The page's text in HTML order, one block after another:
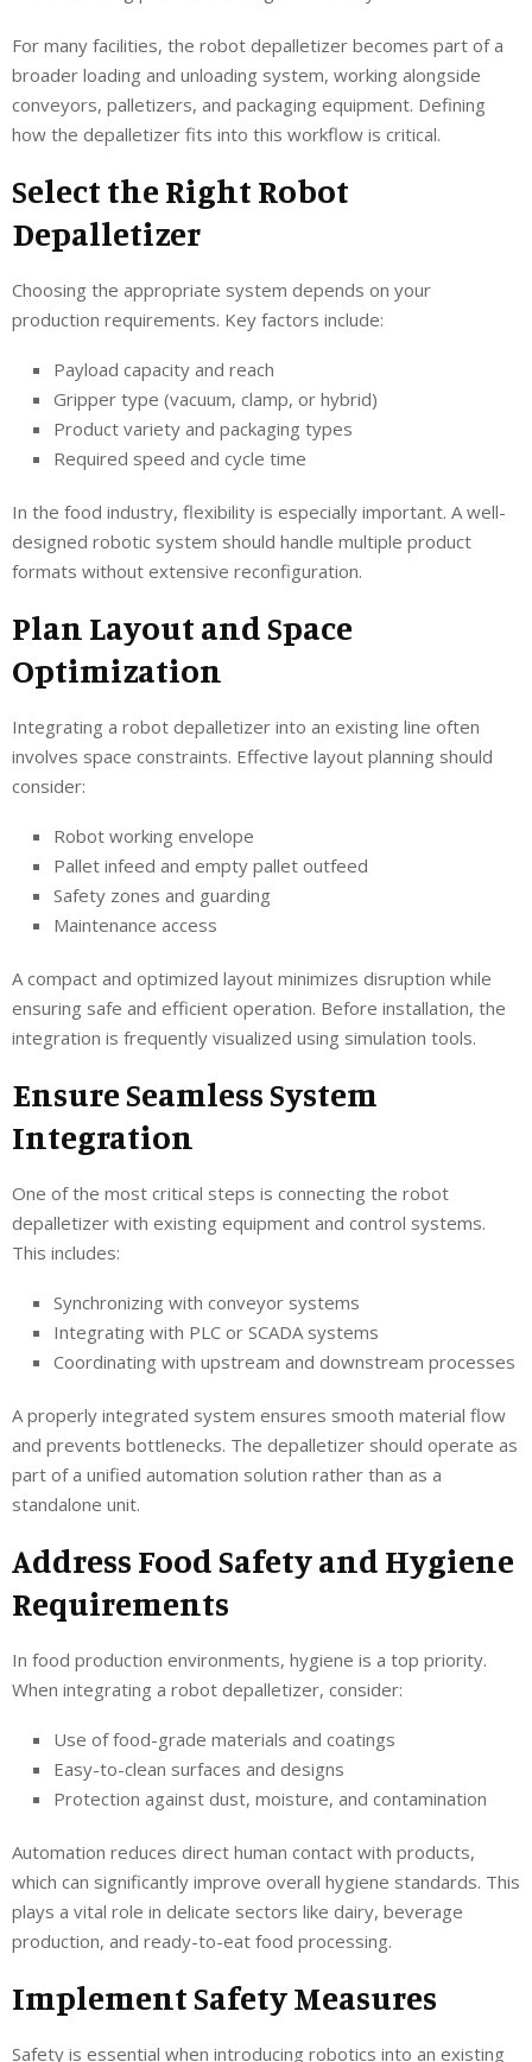
For many facilities, the robot depalletizer becomes part of a
broader loading and unloading system, working alongside
conveyors, palletizers, and packaging equipment. Defining
how the depalletizer fits into this workflow is critical.
Select the Right Robot
Depalletizer
Choosing the appropriate system depends on your
production requirements. Key factors include:
Payload capacity and reach
Gripper type (vacuum, clamp, or hybrid)
Product variety and packaging types
Required speed and cycle time
In the food industry, flexibility is especially important. A well-
designed robotic system should handle multiple product
formats without extensive reconfiguration.
Plan Layout and Space
Optimization
Integrating a robot depalletizer into an existing line often
involves space constraints. Effective layout planning should
consider:
Robot working envelope
Pallet infeed and empty pallet outfeed
Safety zones and guarding
Maintenance access
A compact and optimized layout minimizes disruption while
ensuring safe and efficient operation. Before installation, the
integration is frequently visualized using simulation tools.
Ensure Seamless System
Integration
One of the most critical steps is connecting the robot
depalletizer with existing equipment and control systems.
This includes:
Synchronizing with conveyor systems
Integrating with PLC or SCADA systems
Coordinating with upstream and downstream processes
A properly integrated system ensures smooth material flow
and prevents bottlenecks. The depalletizer should operate as
part of a unified automation solution rather than as a
standalone unit.
Address Food Safety and Hygiene
Requirements
In food production environments, hygiene is a top priority.
When integrating a robot depalletizer, consider:
Use of food-grade materials and coatings
Easy-to-clean surfaces and designs
Protection against dust, moisture, and contamination
Automation reduces direct human contact with products,
which can significantly improve overall hygiene standards. This
plays a vital role in delicate sectors like dairy, beverage
production, and ready-to-eat food processing.
Implement Safety Measures
Safety is essential when introducing robotics into an existing